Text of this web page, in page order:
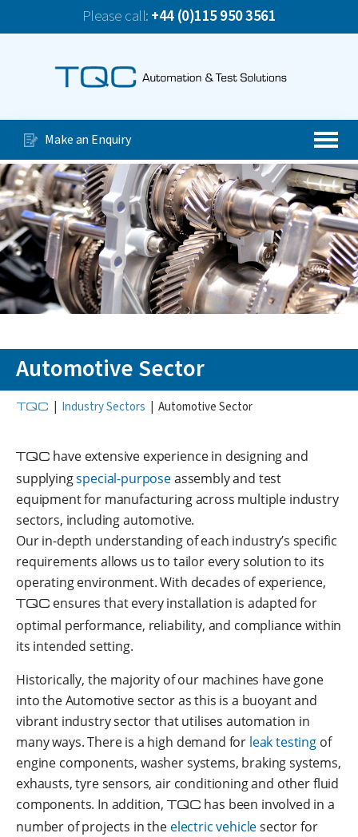
Please call:+44 (0)115 950 3561
News
Our Services
Special Purpose Machines
Automated Production Lines
About Us
Case Studies
Videos
Contact Us
Make an Enquiry
Automotive Sector
TQC | Industry Sectors | Automotive Sector
TQC have extensive experience in designing and
supplyingspecial-purposeassembly and test
equipment for manufacturing across multiple industry
sectors, including automotive.
Our in-depth understanding of each industry’s specific
requirements allows us to tailor every solution to its
operating environment. With decades of experience,
TQC ensures that every installation is adapted for
optimal performance, reliability, and compliance within
its intended setting.
Historically, the majority of our machines have gone
into the Automotive sector as this is a buoyant and
vibrant industry sector that utilises automation in
many ways. There is a high demand for leak testing of
engine components, washer systems, braking systems,
exhausts, tyre sensors, air conditioning and other fluid
components. In addition,TQC has been involved in a
number of projects in the electric vehiclesector for